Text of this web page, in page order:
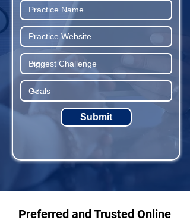
Submit
Preferred and Trusted Online